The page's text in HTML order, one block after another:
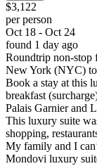
$3,122
per person
Oct 18 - Oct 24
found 1 day ago
Roundtrip non-stop
New York (NYC)
Book a stay at this
breakfast
Palais Garnier and
This luxury suite
shopping,
My family and I
Mondovi luxury